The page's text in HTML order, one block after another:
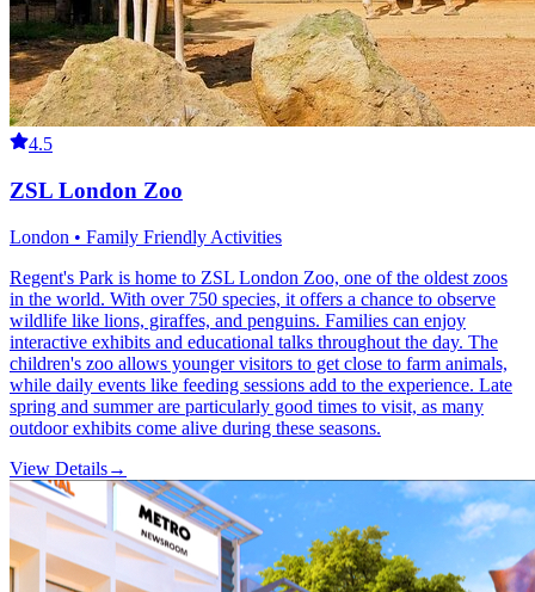
4.5
ZSL London Zoo
London • Family Friendly Activities
Regent's Park is home to ZSL London Zoo, one of the oldest zoos
in the world. With over 750 species, it offers a chance to observe
wildlife like lions, giraffes, and penguins. Families can enjoy
interactive exhibits and educational talks throughout the day. The
children's zoo allows younger visitors to get close to farm animals,
while daily events like feeding sessions add to the experience. Late
spring and summer are particularly good times to visit, as many
outdoor exhibits come alive during these seasons.
View Details→